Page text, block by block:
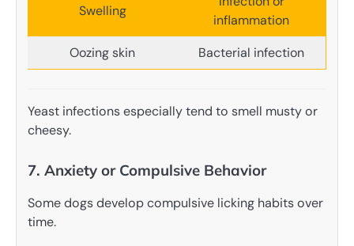
Swelling
inflammation
Oozing skin
Bacterial infection
Yeast infections especially tend to smell musty or
cheesy.
7. Anxiety or Compulsive Behavior
Some dogs develop compulsive licking habits over
time.